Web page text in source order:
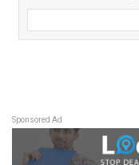
Sponsored Ad